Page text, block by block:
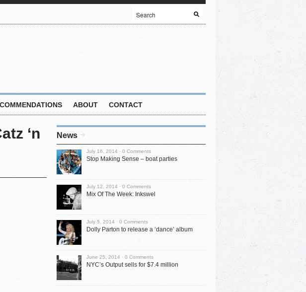
ABOUT CONTACT
‘n
News
July 16, 2014 · 0 Comments
Stop Making Sense – boat parties
July 12, 2014 · 0 Comments
Mix Of The Week: Inkswel
July 5, 2014 · 0 Comments
Dolly Parton to release a ‘dance’ album
June 25, 2014 · 0 Comments
NYC’s Output sells for $7.4 million